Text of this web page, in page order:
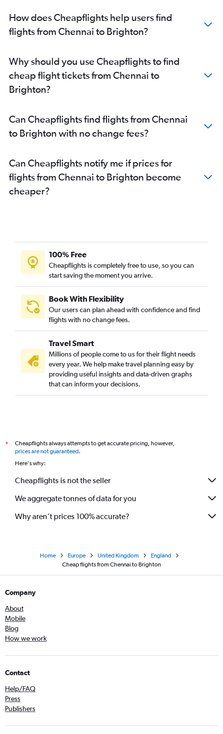
How does Cheapflights help users find
flights from Chennai to Brighton?
Why should you use Cheapflights to find
cheap flight tickets from Chennai to
Brighton?
Can Cheapflights find flights from Chennai
to Brighton with no change fees?
Can Cheapflights notify me if prices for
flights from Chennai to Brighton become
cheaper?
100% Free
Cheapflights is completely free to use, so you can
start saving the moment you arrive.
Book With Flexibility
Our users can plan ahead with confidence and find
flights with no change fees.
Travel Smart
Millions of people come to us for their flight needs
every year. We help make travel planning easy by
providing useful insights and data-driven graphs
that can inform your decisions.
*
Cheapflights always attempts to get accurate pricing, however,
prices are not guaranteed.
Here's why:
Cheapflights is not the seller
We aggregate tonnes of data for you
Why aren’t prices 100% accurate?
Home Europe United Kingdom
England
Cheap flights from Chennai to Brighton
Company
About
Mobile
Blog
How we work
Contact
Help/FAQ
Press
Publishers